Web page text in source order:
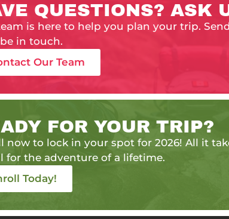
QUESTIONS? ASK
is here to help you plan your trip.
be in touch.
Our Team
FOR YOUR TRIP?
now to lock in your spot for 2026! All it
for the adventure of a lifetime.
Today!